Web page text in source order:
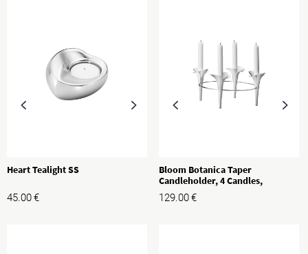
Heart Tealight SS
45.00€
Bloom Botanica Taper
Candleholder, 4 Candles,
Stainless Steel
129.00€